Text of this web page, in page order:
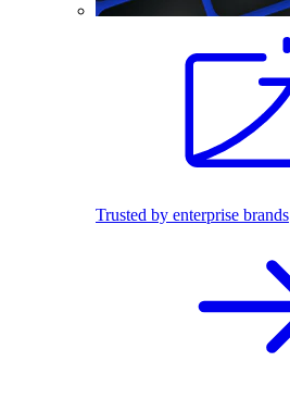
Trusted by enterprise brands